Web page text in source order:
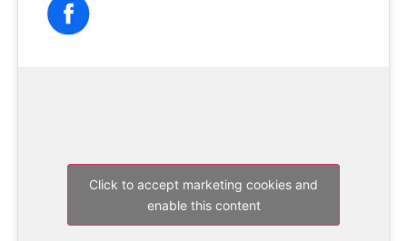
Click to accept marketing cookies and
enable this content